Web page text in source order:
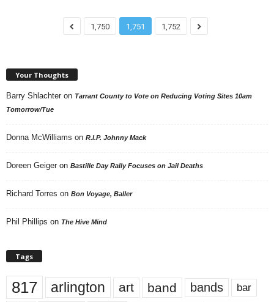
1,750 1,751 1,752
Your Thoughts
Barry Shlachter on Tarrant County to Vote on Reducing Voting Sites 10am
Tomorrow/Tue
Donna McWilliams on R.I.P. Johnny Mack
Doreen Geiger on Bastille Day Rally Focuses on Jail Deaths
Richard Torres on Bon Voyage, Baller
Phil Phillips on The Hive Mind
Tags
817 arlington art band bands bar